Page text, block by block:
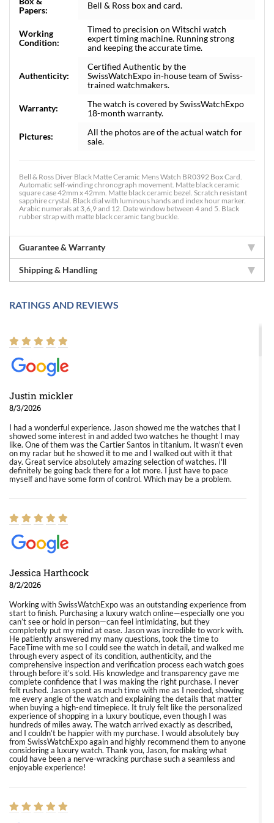
Papers:
Bell & Ross box and card.
Working
Condition:
Timed to precision on Witschi watch
expert timing machine. Running strong
and keeping the accurate time.
Authenticity:
Certified Authentic by the
SwissWatchExpo in-house team of Swiss-
trained watchmakers.
Warranty:
The watch is covered by SwissWatchExpo
18-month warranty.
Pictures:
All the photos are of the actual watch for
sale.
Bell & Ross Diver Black Matte Ceramic Mens Watch BR0392 Box Card.
Automatic self-winding chronograph movement. Matte black ceramic
square case 42mm x 42mm. Matte black ceramic bezel. Scratch resistant
sapphire crystal. Black dial with luminous hands and index hour marker.
Arabic numerals at 3,6,9 and 12. Date window between 4 and 5. Black
rubber strap with matte black ceramic tang buckle.
Guarantee & Warranty
Shipping & Handling
RATINGS AND REVIEWS
Justin mickler
8/3/2026
I had a wonderful experience. Jason showed me the watches that I
showed some interest in and added two watches he thought I may
like. One of them was the Cartier Santos in titanium. It wasn't even
on my radar but he showed it to me and I walked out with it that
day. Great service absolutely amazing selection of watches. I'll
definitely be going back there for a lot more. I just have to pace
myself and have some form of control. Which may be a problem.
Jessica Harthcock
8/2/2026
Working with SwissWatchExpo was an outstanding experience from
start to finish. Purchasing a luxury watch online—especially one you
can’t see or hold in person—can feel intimidating, but they
completely put my mind at ease. Jason was incredible to work with.
He patiently answered my many questions, took the time to
FaceTime with me so I could see the watch in detail, and walked me
through every aspect of its condition, authenticity, and the
comprehensive inspection and verification process each watch goes
through before it’s sold. His knowledge and transparency gave me
complete confidence that I was making the right purchase. I never
felt rushed. Jason spent as much time with me as I needed, showing
me every angle of the watch and explaining the details that matter
when buying a high-end timepiece. It truly felt like the personalized
experience of shopping in a luxury boutique, even though I was
hundreds of miles away. The watch arrived exactly as described,
and I couldn’t be happier with my purchase. I would absolutely buy
from SwissWatchExpo again and highly recommend them to anyone
considering a luxury watch. Thank you, Jason, for making what
could have been a nerve-wracking purchase such a seamless and
enjoyable experience!